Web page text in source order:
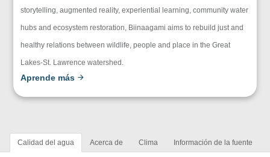
storytelling, augmented reality, experiential learning, community water
hubs and ecosystem restoration, Biinaagami aims to rebuild just and
healthy relations between wildlife, people and place in the Great
Lakes-St. Lawrence watershed.
Aprende más
Calidad del agua Acerca de Clima Información de la fuente